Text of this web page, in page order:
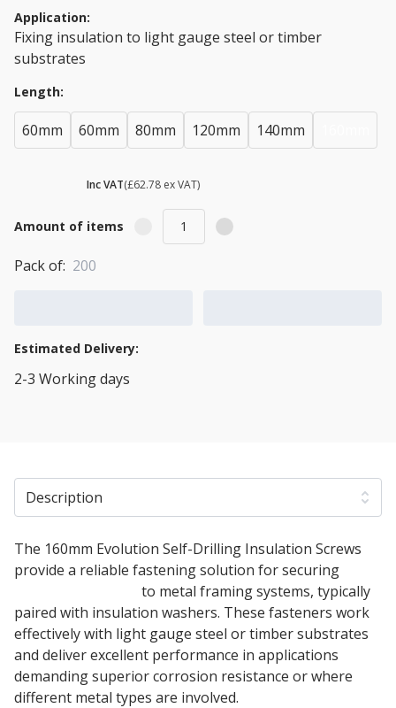
Application:
Fixing insulation to light gauge steel or timber
substrates
Length:
60mm 60mm 80mm 120mm 140mm
Inc VAT(£62.78 ex VAT)
Amount of items
Pack of: 200
Estimated Delivery:
2-3 Working days
Description
The 160mm Evolution Self-Drilling Insulation Screws
provide a reliable fastening solution for securing
to metal framing systems, typically
paired with insulation washers. These fasteners work
effectively with light gauge steel or timber substrates
and deliver excellent performance in applications
demanding superior corrosion resistance or where
different metal types are involved.